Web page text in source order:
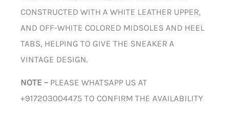
CONSTRUCTED WITH A WHITE LEATHER UPPER,
AND OFF-WHITE COLORED MIDSOLES AND HEEL
TABS, HELPING TO GIVE THE SNEAKER A
VINTAGE DESIGN.
NOTE – PLEASE WHATSAPP US AT
+917203004475 TO CONFIRM THE AVAILABILITY